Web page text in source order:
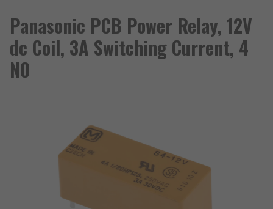
Panasonic PCB Power Relay, 12V
dc Coil, 3A Switching Current, 4
NO